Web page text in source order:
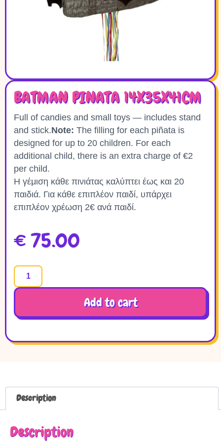
BATMAN PINATA 14X35X41CM
Full of candies and small toys — includes stand
and stick.Note: The filling for each piñata is
designed for up to 20 children. For each
additional child, there is an extra charge of €2
per child.
Η γέμιση κάθε πινιάτας καλύπτει έως και 20
παιδιά. Για κάθε επιπλέον παιδί, υπάρχει
επιπλέον χρέωση 2€ ανά παιδί.
€75.00
Add to cart
Description
Description